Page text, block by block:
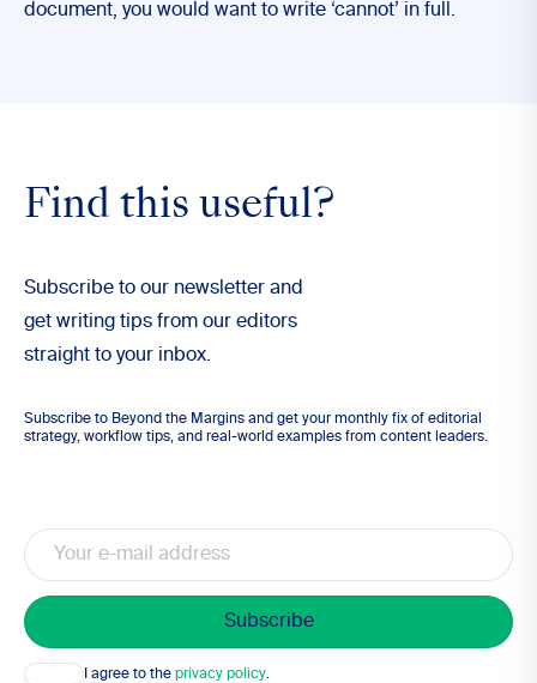
document, you would want to write ‘cannot’ in full.
Find this useful?
Subscribe to our newsletter and
get writing tips from our editors
straight to your inbox.
Subscribe to Beyond the Margins and get your monthly fix of editorial
strategy, workflow tips, and real-world examples from content leaders.
Email
Consent I agree to the privacy policy.